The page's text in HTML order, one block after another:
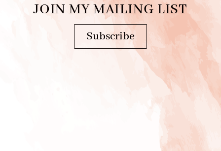
JOIN MY MAILING LIST
Subscribe